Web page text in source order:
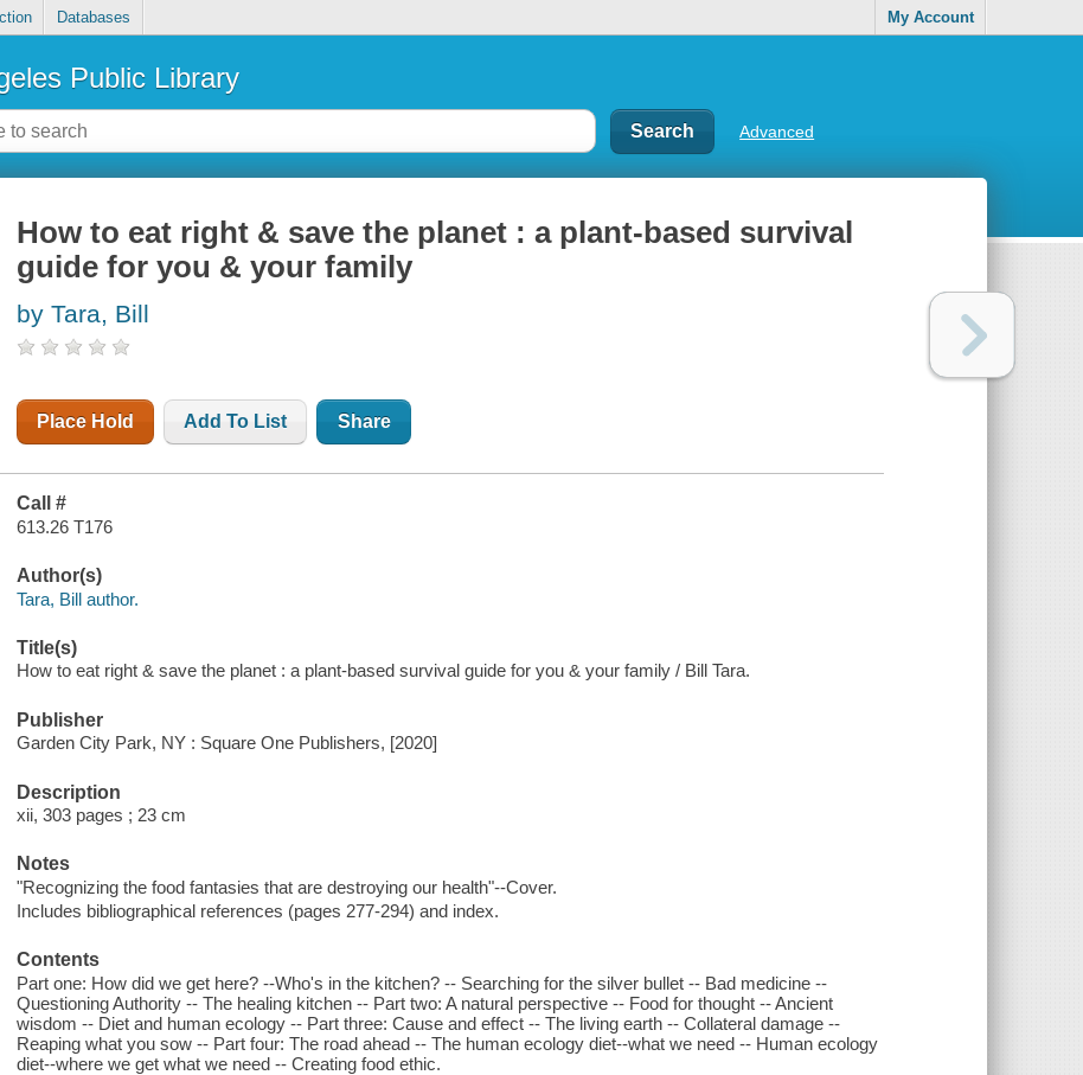
Databases My Account
Public Library
Advanced
How to eat right & save the planet : a plant-based survival
guide for you & your family
by Tara, Bill
Place Hold Add To List Share
Call #
613.26 T176
Author(s)
Tara, Bill author.
Title(s)
How to eat right & save the planet : a plant-based survival guide for you & your family / Bill Tara.
Publisher
Garden City Park, NY : Square One Publishers, [2020]
Description
xii, 303 pages ; 23 cm
Notes
"Recognizing the food fantasies that are destroying our health"--Cover.
Includes bibliographical references (pages 277-294) and index.
Contents
Part one: How did we get here? --Who's in the kitchen? -- Searching for the silver bullet -- Bad medicine --
Questioning Authority -- The healing kitchen -- Part two: A natural perspective -- Food for thought -- Ancient
wisdom -- Diet and human ecology -- Part three: Cause and effect -- The living earth -- Collateral damage --
Reaping what you sow -- Part four: The road ahead -- The human ecology diet--what we need -- Human ecology
diet--where we get what we need -- Creating food ethic.